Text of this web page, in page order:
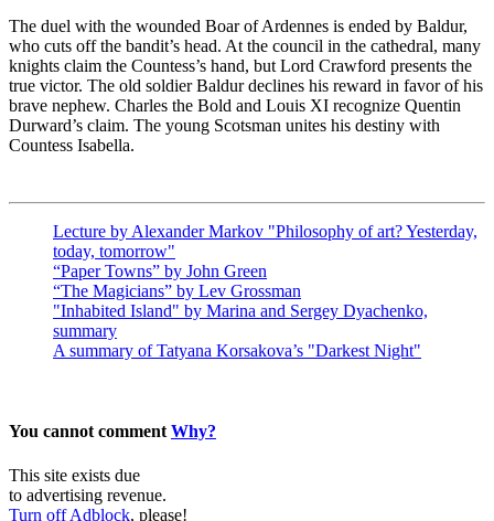
The duel with the wounded Boar of Ardennes is ended by Baldur,
who cuts off the bandit’s head. At the council in the cathedral, many
knights claim the Countess’s hand, but Lord Crawford presents the
true victor. The old soldier Baldur declines his reward in favor of his
brave nephew. Charles the Bold and Louis XI recognize Quentin
Durward’s claim. The young Scotsman unites his destiny with
Countess Isabella.
Lecture by Alexander Markov "Philosophy of art? Yesterday,
today, tomorrow"
“Paper Towns” by John Green
“The Magicians” by Lev Grossman
"Inhabited Island" by Marina and Sergey Dyachenko,
summary
A summary of Tatyana Korsakova’s "Darkest Night"
You cannot comment Why?
This site exists due
to advertising revenue.
Turn off Adblock, please!